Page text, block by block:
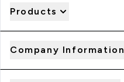
Products
Company Information